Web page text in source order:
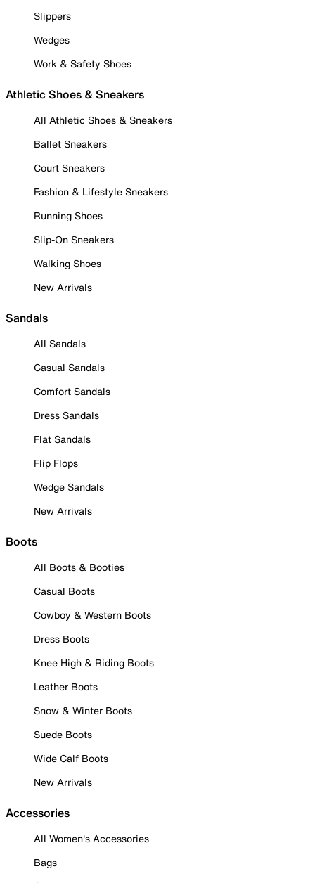
Slippers
Wedges
Work & Safety Shoes
Athletic Shoes & Sneakers
All Athletic Shoes & Sneakers
Ballet Sneakers
Court Sneakers
Fashion & Lifestyle Sneakers
Running Shoes
Slip-On Sneakers
Walking Shoes
New Arrivals
Sandals
All Sandals
Casual Sandals
Comfort Sandals
Dress Sandals
Flat Sandals
Flip Flops
Wedge Sandals
New Arrivals
Boots
All Boots & Booties
Casual Boots
Cowboy & Western Boots
Dress Boots
Knee High & Riding Boots
Leather Boots
Snow & Winter Boots
Suede Boots
Wide Calf Boots
New Arrivals
Accessories
All Women's Accessories
Bags